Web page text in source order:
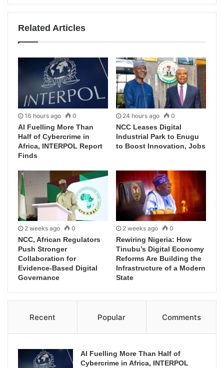
Related Articles
16 hours ago 0
AI Fuelling More Than
Half of Cybercrime in
Africa, INTERPOL Report
Finds
24 hours ago 0
NCC Leases Digital
Industrial Park to Enugu
to Boost Innovation, Jobs
2 weeks ago 0
NCC, African Regulators
Push Stronger
Collaboration for
Evidence-Based Digital
Governance
2 weeks ago 0
Rewiring Nigeria: How
Tinubu’s Digital Economy
Reforms Are Building the
Infrastructure of a Modern
State
Recent Popular Comments
AI Fuelling More Than Half of
Cybercrime in Africa, INTERPOL